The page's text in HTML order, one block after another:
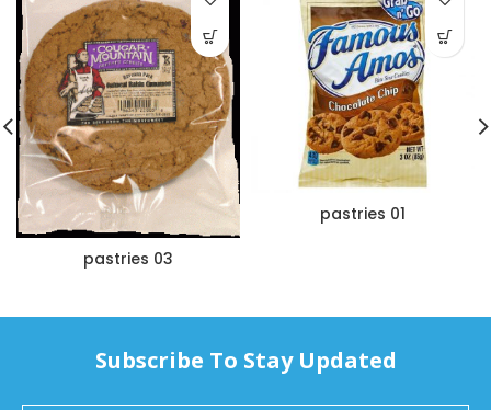
pastries 03
pastries 01
Subscribe To Stay Updated